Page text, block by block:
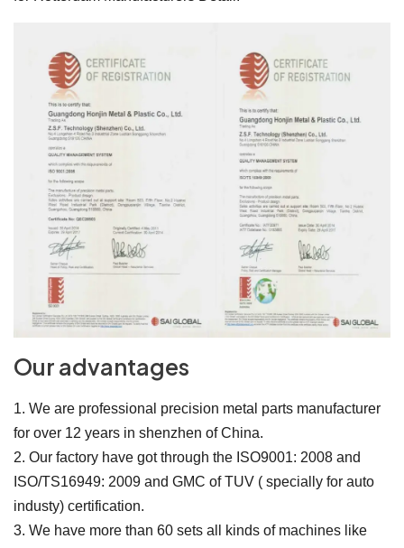
Our advantages
1. We are professional precision metal parts manufacturer
for over 12 years in shenzhen of China.
2. Our factory have got through the ISO9001: 2008 and
ISO/TS16949: 2009 and GMC of TUV ( specially for auto
industy) certification.
3. We have more than 60 sets all kinds of machines like